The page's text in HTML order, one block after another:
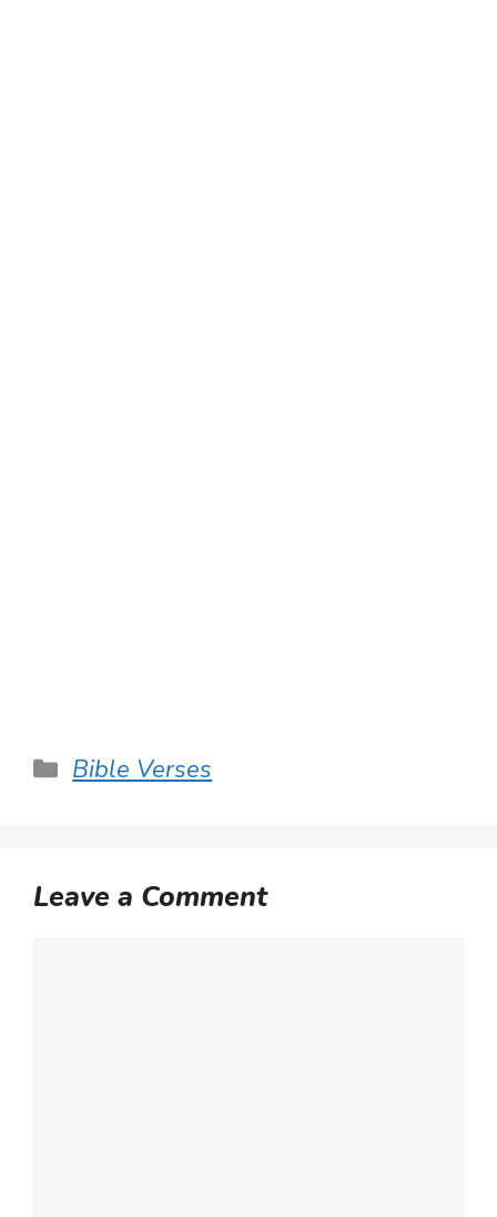
Categories
Bible Verses
Leave a Comment